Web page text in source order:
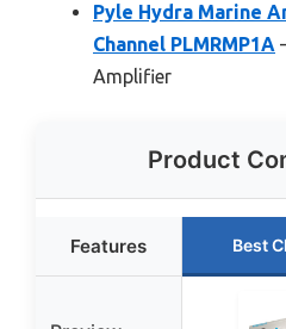
Pyle Hydra Marine
Channel PLMRMP1A
Amplifier
Product
Features Best